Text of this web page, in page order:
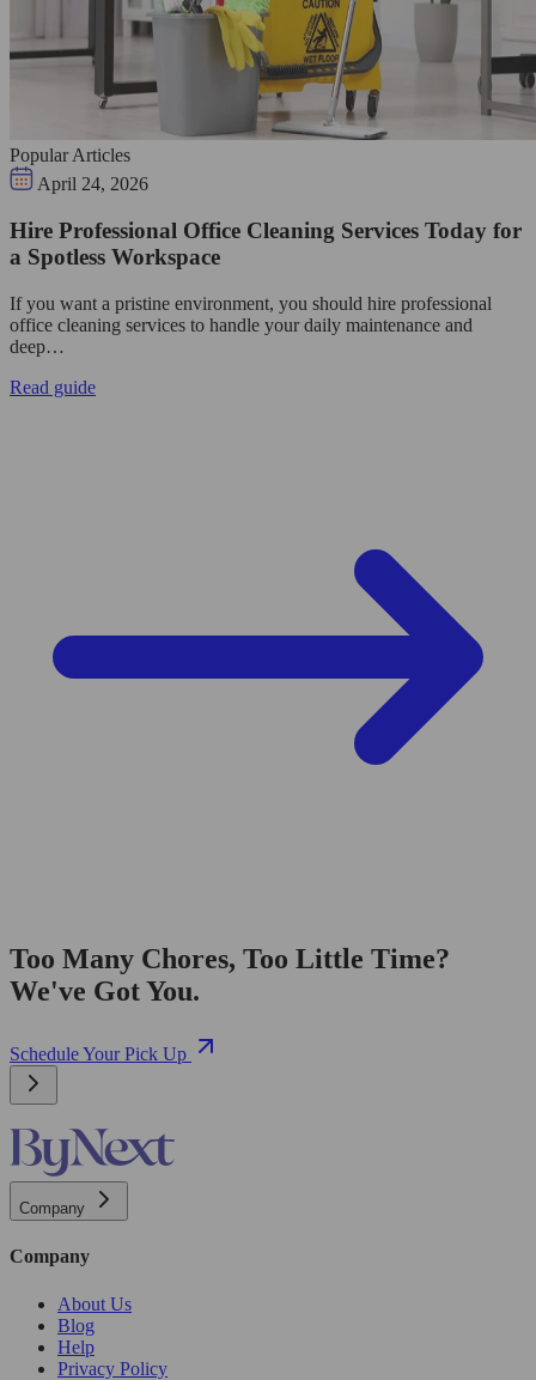
Popular Articles
April 24, 2026
Hire Professional Office Cleaning Services Today for
a Spotless Workspace
If you want a pristine environment, you should hire professional
office cleaning services to handle your daily maintenance and
deep…
Read guide
Too Many Chores, Too Little Time?
We've Got You.
Schedule Your Pick Up
Company
Company
About Us
Blog
Help
Privacy Policy